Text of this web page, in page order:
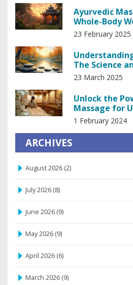
Ayurvedic
Whole-Body
23 February 2025
The Science
23 March 2025
Unlock the
Massage for
and Stress
1 February 2024
ARCHIVES
August 2026 (2)
July 2026 (8)
June 2026 (9)
May 2026 (9)
April 2026 (6)
March 2026 (9)